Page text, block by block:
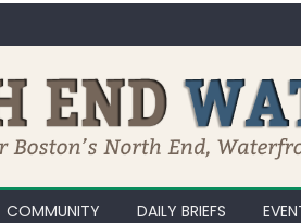
COMMUNITY DAILY BRIEFS